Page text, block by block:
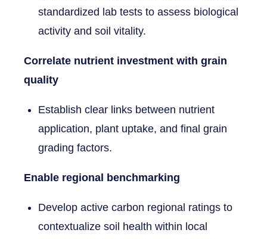
standardized lab tests to assess biological
activity and soil vitality.
Correlate nutrient investment with grain
quality
Establish clear links between nutrient
application, plant uptake, and final grain
grading factors.
Enable regional benchmarking
Develop active carbon regional ratings to
contextualize soil health within local